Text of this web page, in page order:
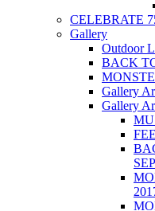
CELEBRATE
Gallery
Outdoor
BACK
Gallery
Gallery